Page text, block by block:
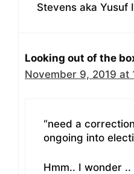
Stevens aka Yusuf
Looking out of the
November 9, 2019 at
“need a
ongoing into
Hmm.. I wonder